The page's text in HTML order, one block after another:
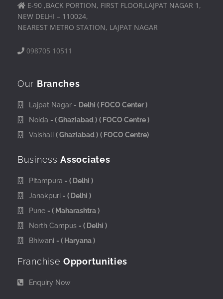
E-90 ,BACK PORTION, FIRST FLOOR,LAJPAT NAGAR 1,
NEW DELHI – 110024,
NEAREST METRO STATION, LAJPAT NAGAR
098705 10511
Our Branches
Lajpat Nagar - Delhi ( FOCO Center )
Noida - ( Ghaziabad ) ( FOCO Centre )
Vaishali ( Ghaziabad ) ( FOCO Centre)
BusinessAssociates
Pitampura - ( Delhi )
Janakpuri - ( Delhi )
Pune - ( Maharashtra )
North Campus - ( Delhi )
Bhiwani - ( Haryana )
Franchise Opportunities
Enquiry Now